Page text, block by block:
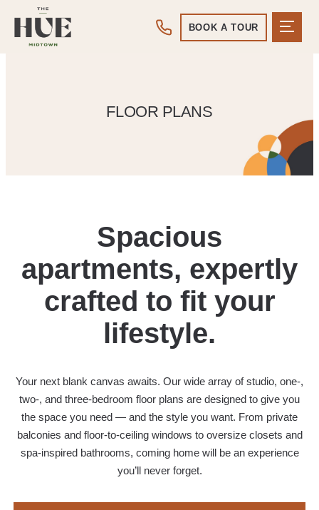
BOOK A TOUR
FLOOR PLANS
Spacious
apartments, expertly
crafted to fit your
lifestyle.
Your next blank canvas awaits. Our wide array of studio, one-,
two-, and three-bedroom floor plans are designed to give you
the space you need — and the style you want. From private
balconies and floor-to-ceiling windows to oversize closets and
spa-inspired bathrooms, coming home will be an experience
you’ll never forget.